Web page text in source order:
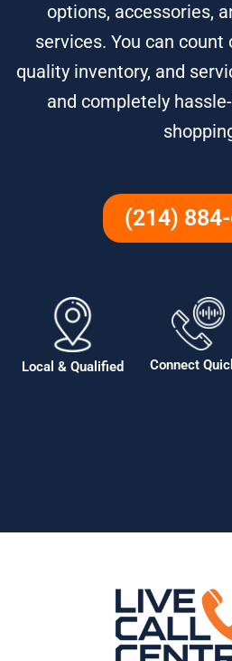
options, accessories,
services. You can count
quality inventory, and
and completely
(214)
Local & Qualified Connect